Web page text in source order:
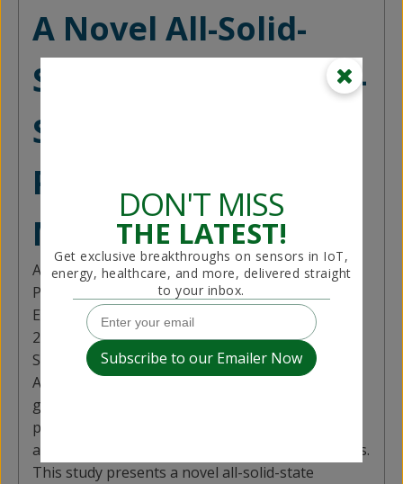
DON'T MISS
THE LATEST!
Get exclusive breakthroughs on sensors in IoT,
energy, healthcare, and more, delivered straight
to your inbox.
A Novel All-Solid-
State Levocetirizine-
Selective
Potentiometric
Microsensor
Author:Dere Nursen
Published in:
EE Sensors Journal (Volume: 25, Issue: 11, June
2025)
Summary Contributed by:Payal Savani
Antihistamines like Levocetirizine (LEV) are
globally used to treat allergies. Accurate
pharmaceutical formulations and quality control
are essential to ensure the effectiveness of drugs.
This study presents a novel all-solid-state